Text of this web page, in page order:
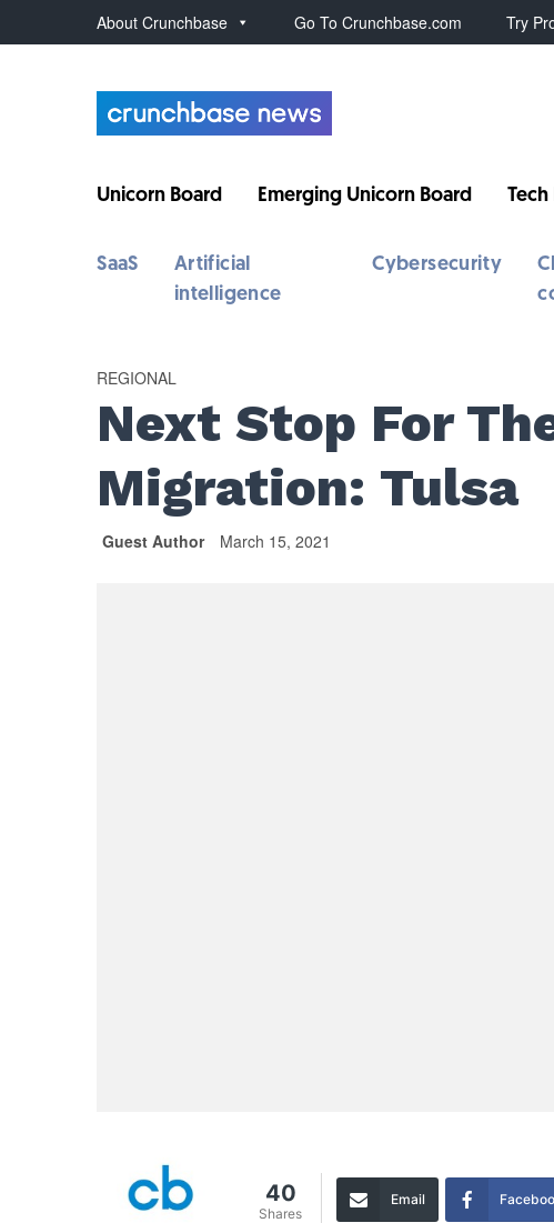
About Crunchbase Go To Crunchbase.com Try
Unicorn Board Emerging Unicorn Board
SaaS
Artificial
intelligence
Cybersecurity
REGIONAL
Next Stop For
Migration: Tulsa
Guest Author March 15, 2021
40
Shares
Email